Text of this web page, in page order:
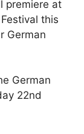
premiere at
this
German
German
22nd